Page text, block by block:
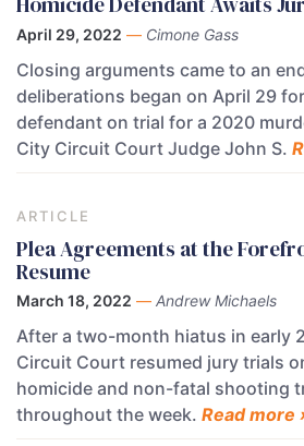
April 29, 2022 — Cimone Gass
Closing arguments came to an
deliberations began on April 29
defendant on trial for a 2020
City Circuit Court Judge John S.
ARTICLE
Plea Agreements at the
Resume
March 18, 2022 — Andrew Michaels
After a two-month hiatus in early
Circuit Court resumed jury trials
homicide and non-fatal shooting
throughout the week. Read more